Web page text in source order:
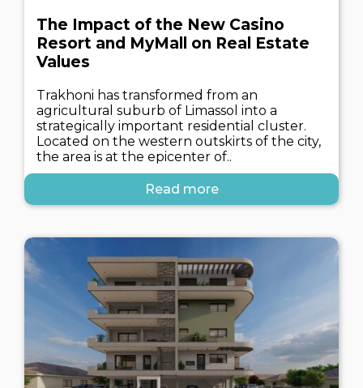
The Impact of the New Casino
Resort and MyMall on Real Estate
Values
Trakhoni has transformed from an
agricultural suburb of Limassol into a
strategically important residential cluster.
Located on the western outskirts of the city,
the area is at the epicenter of..
Read more